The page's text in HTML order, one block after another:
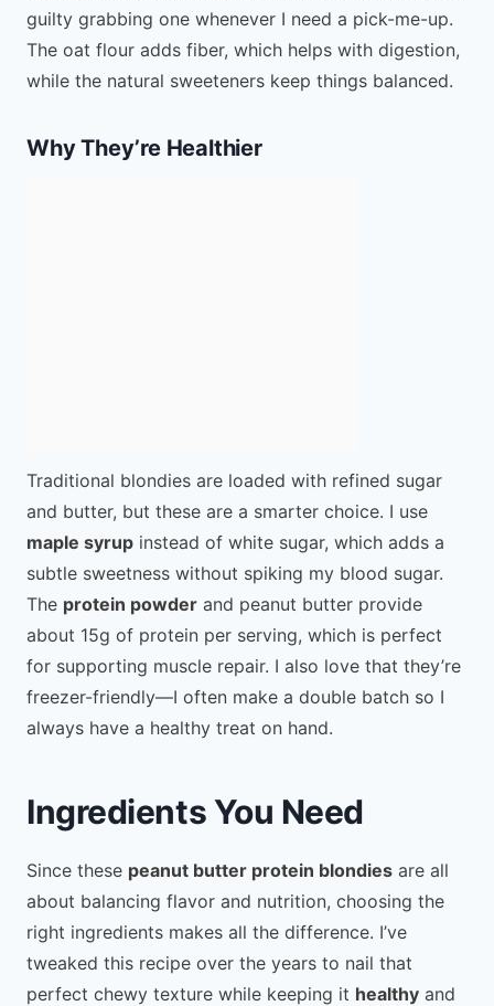
guilty grabbing one whenever I need a pick-me-up.
The oat flour adds fiber, which helps with digestion,
while the natural sweeteners keep things balanced.
Why They’re Healthier
Traditional blondies are loaded with refined sugar
and butter, but these are a smarter choice. I use
maple syrup instead of white sugar, which adds a
subtle sweetness without spiking my blood sugar.
The protein powder and peanut butter provide
about 15g of protein per serving, which is perfect
for supporting muscle repair. I also love that they’re
freezer-friendly—I often make a double batch so I
always have a healthy treat on hand.
Ingredients You Need
Since these peanut butter protein blondies are all
about balancing flavor and nutrition, choosing the
right ingredients makes all the difference. I’ve
tweaked this recipe over the years to nail that
perfect chewy texture while keeping it healthy and